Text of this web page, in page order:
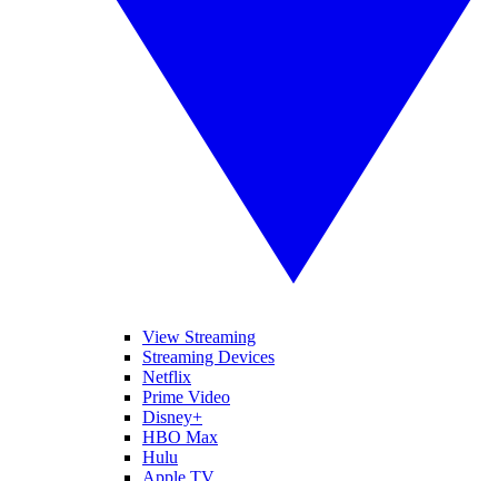
View Streaming
Streaming Devices
Netflix
Prime Video
Disney+
HBO Max
Hulu
Apple TV